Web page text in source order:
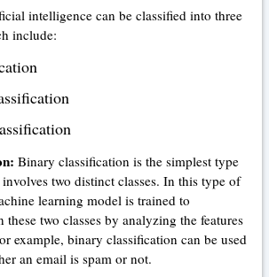
intelligence can be classified into three
include:
Binary classification is the simplest type
two distinct classes. In this type of
learning model is trained to
these two classes by analyzing the features
example, binary classification can be used
an email is spam or not.